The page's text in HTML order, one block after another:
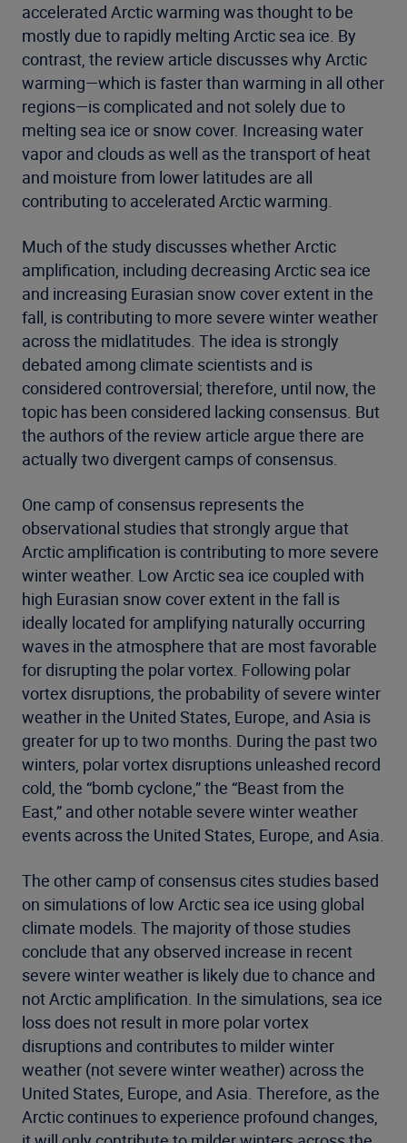
accelerated Arctic warming was thought to be
mostly due to rapidly melting Arctic sea ice. By
contrast, the review article discusses why Arctic
warming—which is faster than warming in all other
regions—is complicated and not solely due to
melting sea ice or snow cover. Increasing water
vapor and clouds as well as the transport of heat
and moisture from lower latitudes are all
contributing to accelerated Arctic warming.
Much of the study discusses whether Arctic
amplification, including decreasing Arctic sea ice
and increasing Eurasian snow cover extent in the
fall, is contributing to more severe winter weather
across the midlatitudes. The idea is strongly
debated among climate scientists and is
considered controversial; therefore, until now, the
topic has been considered lacking consensus. But
the authors of the review article argue there are
actually two divergent camps of consensus.
One camp of consensus represents the
observational studies that strongly argue that
Arctic amplification is contributing to more severe
winter weather. Low Arctic sea ice coupled with
high Eurasian snow cover extent in the fall is
ideally located for amplifying naturally occurring
waves in the atmosphere that are most favorable
for disrupting the polar vortex. Following polar
vortex disruptions, the probability of severe winter
weather in the United States, Europe, and Asia is
greater for up to two months. During the past two
winters, polar vortex disruptions unleashed record
cold, the “bomb cyclone,” the “Beast from the
East,” and other notable severe winter weather
events across the United States, Europe, and Asia.
The other camp of consensus cites studies based
on simulations of low Arctic sea ice using global
climate models. The majority of those studies
conclude that any observed increase in recent
severe winter weather is likely due to chance and
not Arctic amplification. In the simulations, sea ice
loss does not result in more polar vortex
disruptions and contributes to milder winter
weather (not severe winter weather) across the
United States, Europe, and Asia. Therefore, as the
Arctic continues to experience profound changes,